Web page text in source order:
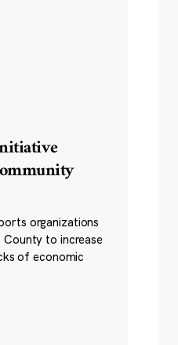
organizations
County to increase
of economic